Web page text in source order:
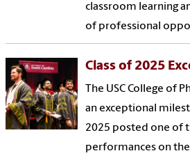
classroom learning
of professional
Class of 2025
The USC College of
an exceptional
2025 posted one of
performances on